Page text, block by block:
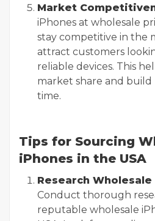
Market
iPhones at wholesale
stay competitive in the
attract customers
reliable devices. This
market share and
time.
Tips for Sourcing
iPhones in the USA
Research
Conduct thorough
reputable wholesale